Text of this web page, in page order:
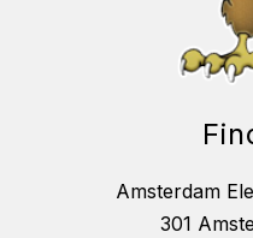
Amsterdam
301